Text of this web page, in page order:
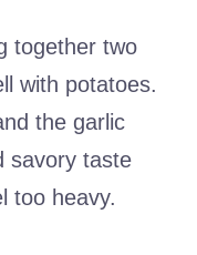
together two
with potatoes.
the garlic
savory taste
too heavy.